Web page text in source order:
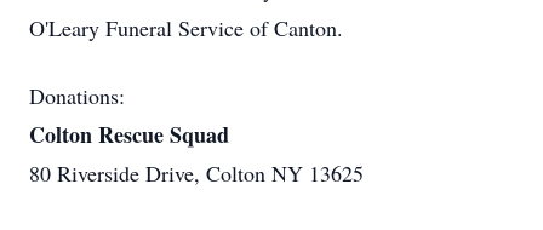
O'Leary Funeral Service of Canton.
Donations:
Colton Rescue Squad
80 Riverside Drive, Colton NY 13625